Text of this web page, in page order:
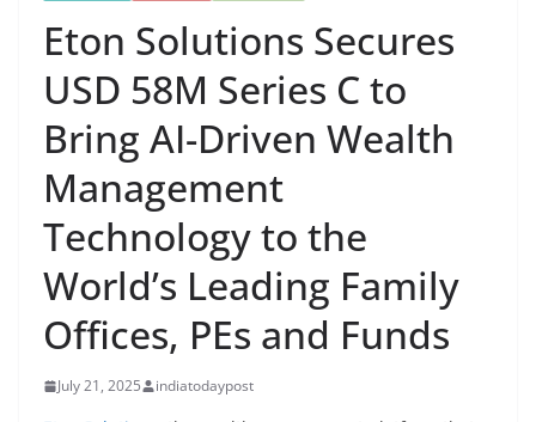
Eton Solutions Secures
USD 58M Series C to
Bring AI-Driven Wealth
Management
Technology to the
World’s Leading Family
Offices, PEs and Funds
July 21, 2025 indiatodaypost